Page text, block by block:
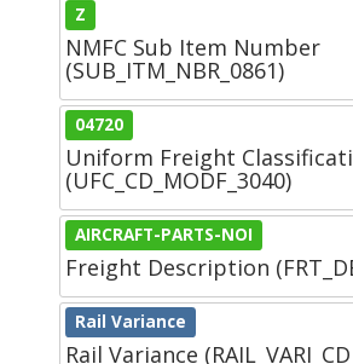
Z
NMFC Sub Item Number
(SUB_ITM_NBR_0861)
04720
Uniform Freight
(UFC_CD_MODF_3040)
AIRCRAFT-PARTS-NOI
Freight Description
Rail Variance
Rail Variance